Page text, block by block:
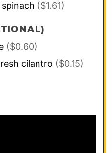
($1.61)
($0.60)
cilantro ($0.15)